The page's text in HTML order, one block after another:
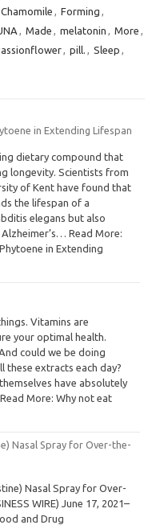
Chamomile , Forming ,
, Made , melatonin , More ,
, pill. , Sleep ,
in Extending Lifespan
dietary compound that
longevity. Scientists from
of Kent have found that
the lifespan of a
elegans but also
Read More:
in Extending
Vitamins are
your optimal health.
could we be doing
these extracts each day?
have absolutely
More: Why not eat
Nasal Spray for Over-the-
Nasal Spray for Over-
WIRE) June 17, 2021–
and Drug